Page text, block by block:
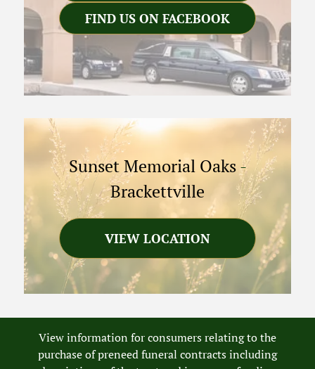
FIND US ON FACEBOOK
Sunset Memorial Oaks-
Brackettville
VIEW LOCATION
View information for consumers relating to the
purchase of preneed funeral contracts including